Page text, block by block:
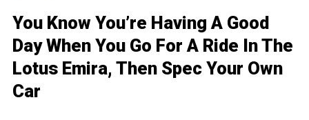
You Know You’re Having A Good
Day When You Go For A Ride In The
Lotus Emira, Then Spec Your Own
Car